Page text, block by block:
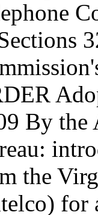
By the
the
for